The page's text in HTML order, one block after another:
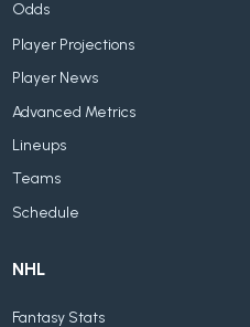
Odds
Player Projections
Player News
Advanced Metrics
Lineups
Teams
Schedule
NHL
Fantasy Stats